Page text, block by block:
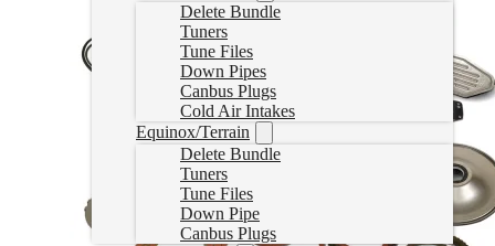
Delete Bundle
Tuners
Tune Files
Down Pipes
Canbus Plugs
Cold Air Intakes
Equinox/Terrain
Delete Bundle
Tuners
Tune Files
Down Pipe
Canbus Plugs